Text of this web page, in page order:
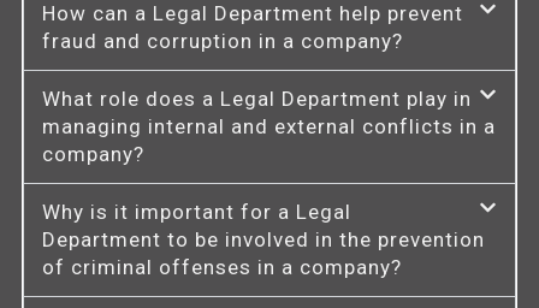
How can a Legal Department help prevent
fraud and corruption in a company?
What role does a Legal Department play in
managing internal and external conflicts in a
company?
Why is it important for a Legal
Department to be involved in the prevention
of criminal offenses in a company?